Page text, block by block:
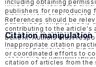
linked to the retracted
distinct from other
published promptly, freely
about who is retracting the
should be objective and
to minimize harmful
Guidelinesin handling
including obtaining
publishers for reproducing
References should be
contributing to the article's
benefit. Authors must
whether published or
research.
Citation manipulation
Inappropriate citation
or coordinated efforts to
citation of articles from the